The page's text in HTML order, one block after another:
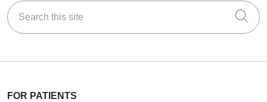
Search this site
FOR PATIENTS